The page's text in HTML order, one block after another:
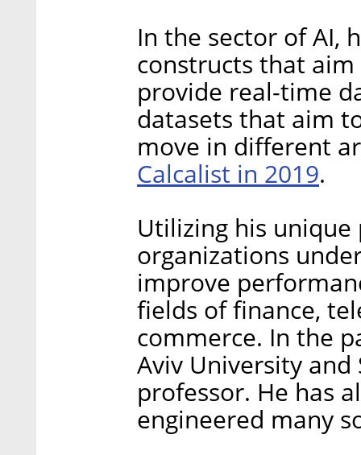
In the sector of AI,
constructs that
provide real-time
datasets that aim
move in different
Calcalist in 2019.
Utilizing his
organizations
improve
fields of finance,
commerce. In the
Aviv University
professor. He has
engineered many